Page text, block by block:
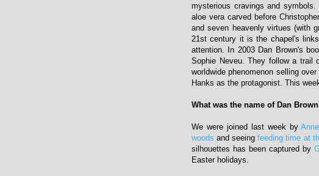
mysterious cravings and
aloe vera carved before
and seven heavenly virtues (with
21st century it is the chapel's
attention. In 2003 Dan Brown's
Sophie Neveu. They follow a trail
worldwide phenomenon selling
Hanks as the protagonist. This
What was the name of Dan
We were joined last week byAnne
woods and seeingfeeding time at
silhouettes has been captured by
Easter holidays.